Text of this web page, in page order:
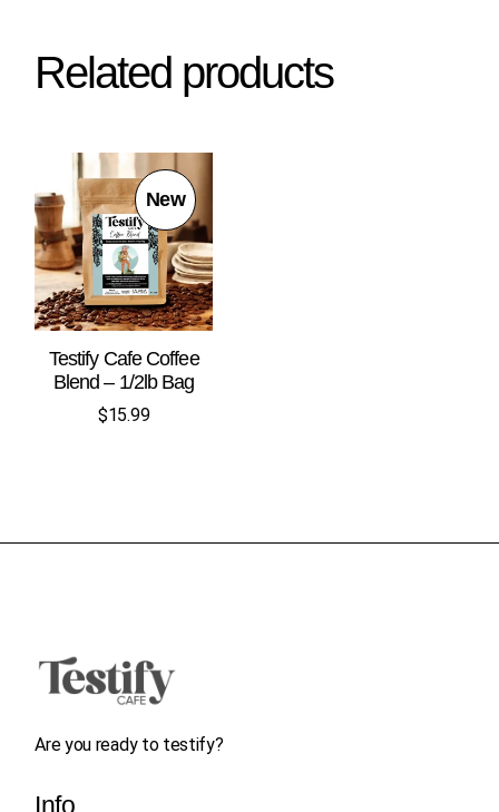
Related products
New
Testify Cafe Coffee
Blend – 1/2lb Bag
$15.99
Are you ready to testify?
Info